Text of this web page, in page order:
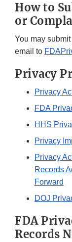
How to
or
You may
email to
Privacy
Privacy
FDA
HHS
Privacy
Privacy
Records
Forward
DOJ
FDA
Records